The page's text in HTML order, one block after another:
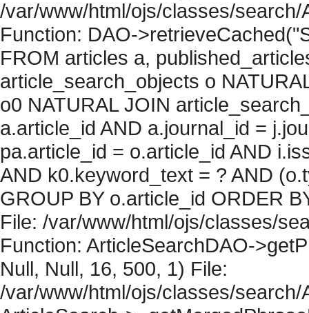
/var/www/html/ojs/classes/
Function: DAO-
FROM articles a,
article_search_objects o
o0 NATURAL JOIN
a.article_id AND a.journal_id =
pa.article_id = o.article_id AND
AND k0.keyword_text = ? AND
GROUP BY o.article_id ORDER
File: /var/www/html/ojs/classes/
Function: ArticleSearchDAO-
Null, Null, 16, 500, 1) File:
/var/www/html/ojs/classes/